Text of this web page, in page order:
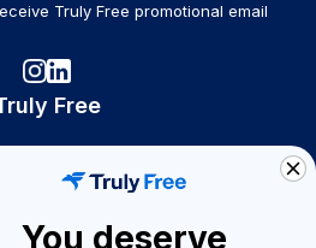
Truly Free promotional email
Free
A Seller
You deserve